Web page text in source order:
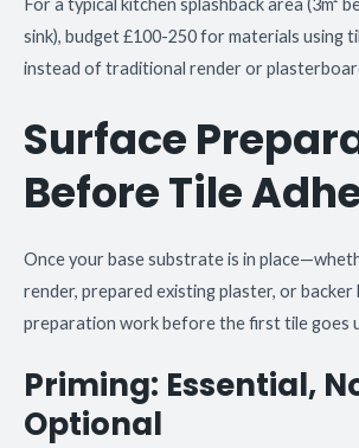
For a typical kitchen splashback area (3m²
sink), budget £100-250 for materials using
instead of traditional render or
Surface
Before Tile
Once your base substrate is in
render, prepared existing plaster, or
preparation work before the first tile goes
Priming: Essential,
Optional